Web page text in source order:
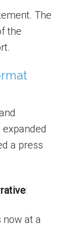
The
the
a press
:
now at a